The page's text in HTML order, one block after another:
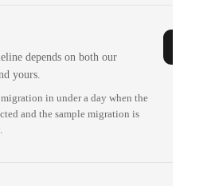
depends on both our
yours.
in under a day when the
and the sample migration is